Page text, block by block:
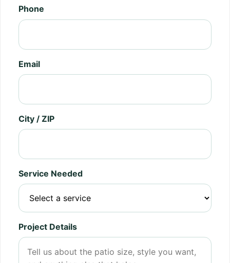
Phone
Email
City / ZIP
Service Needed
Project Details